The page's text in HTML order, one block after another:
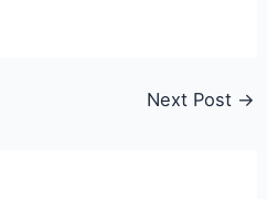
Next Post →